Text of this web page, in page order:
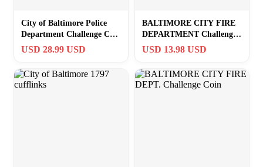
City of Baltimore Police
Department Challenge Coin
in Velvet Case ·GREAT
USD 28.99 USD
BALTIMORE CITY FIRE
DEPARTMENT Challenge
Coin w Case!
USD 13.98 USD